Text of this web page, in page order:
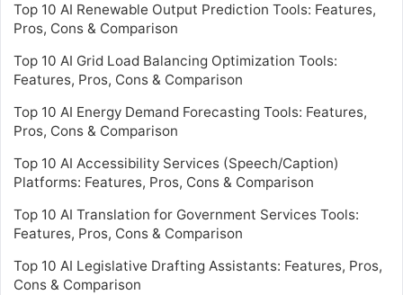
Top 10 AI Renewable Output Prediction Tools: Features,
Pros, Cons & Comparison
Top 10 AI Grid Load Balancing Optimization Tools:
Features, Pros, Cons & Comparison
Top 10 AI Energy Demand Forecasting Tools: Features,
Pros, Cons & Comparison
Top 10 AI Accessibility Services (Speech/Caption)
Platforms: Features, Pros, Cons & Comparison
Top 10 AI Translation for Government Services Tools:
Features, Pros, Cons & Comparison
Top 10 AI Legislative Drafting Assistants: Features, Pros,
Cons & Comparison